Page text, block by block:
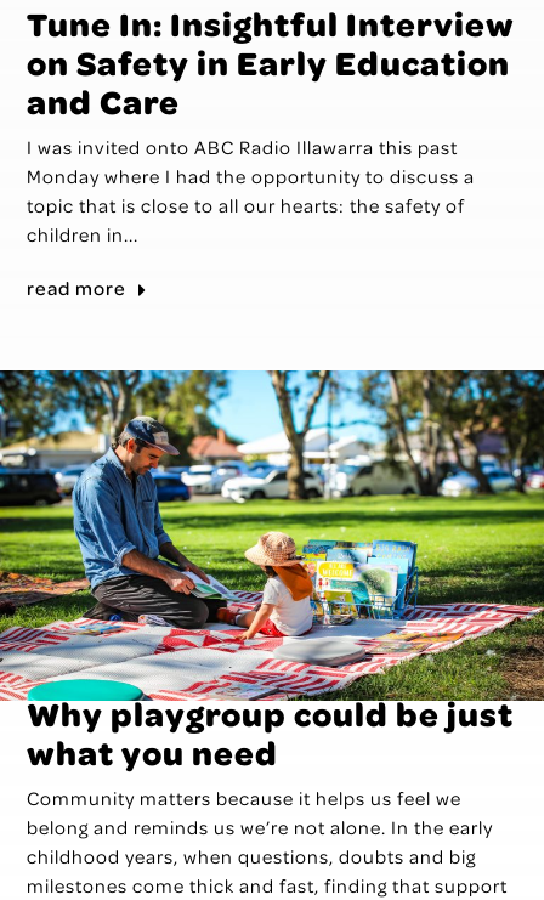
Tune In: Insightful Interview
on Safety in Early Education
and Care
I was invited onto ABC Radio Illawarra this past
Monday where I had the opportunity to discuss a
topic that is close to all our hearts: the safety of
children in...
read more
Why playgroup could be just
what you need
Community matters because it helps us feel we
belong and reminds us we’re not alone. In the early
childhood years, when questions, doubts and big
milestones come thick and fast, finding that support